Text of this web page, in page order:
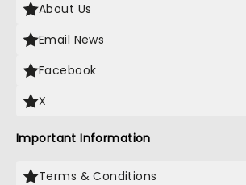
About Us
Email News
Facebook
X
Important Information
Terms & Conditions